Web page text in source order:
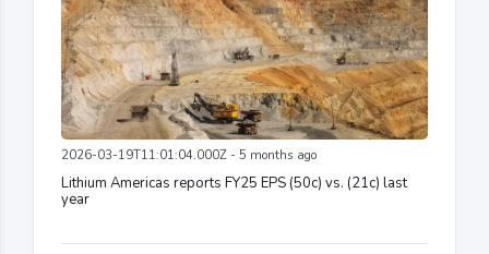
2026-03-19T11:01:04.000Z - 5 months ago
Lithium Americas reports FY25 EPS (50c) vs. (21c) last
year